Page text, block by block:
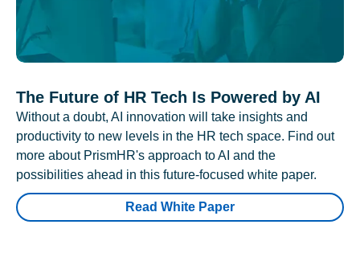
The Future of HR Tech Is Powered by AI
Without a doubt, AI innovation will take insights and
productivity to new levels in the HR tech space. Find out
more about PrismHR's approach to AI and the
possibilities ahead in this future-focused white paper.
Read White Paper